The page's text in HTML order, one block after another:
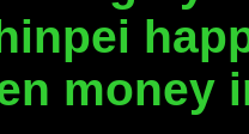
money